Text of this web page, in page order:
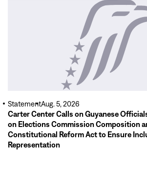
Carter Center Calls on Guyanese
on Elections Commission Composition
Constitutional Reform Act to Ensure
Representation
StatementAug. 5, 2026